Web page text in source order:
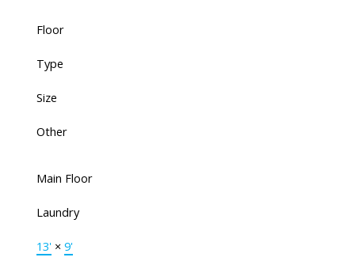
Floor
Type
Size
Other
Main Floor
Laundry
13'× 9'